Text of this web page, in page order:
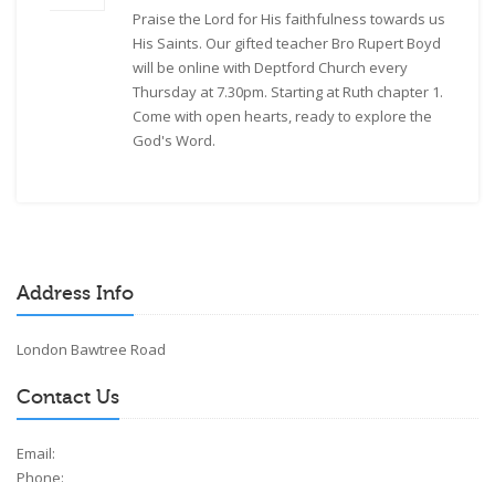
Praise the Lord for His faithfulness towards us
His Saints. Our gifted teacher Bro Rupert Boyd
will be online with Deptford Church every
Thursday at 7.30pm. Starting at Ruth chapter 1.
Come with open hearts, ready to explore the
God's Word.
Address Info
London Bawtree Road
Contact Us
Email:
Phone: